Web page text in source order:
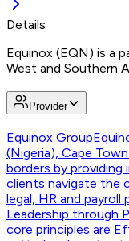
Details
Equinox (EQN) is a
West and Southern
Provider
Equinox Group
(Nigeria), Cape
borders by
clients navigate the
legal, HR and
Leadership through
core principles are